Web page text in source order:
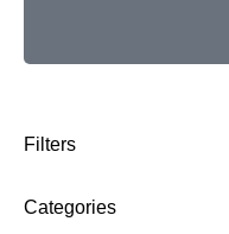
Filters
Categories